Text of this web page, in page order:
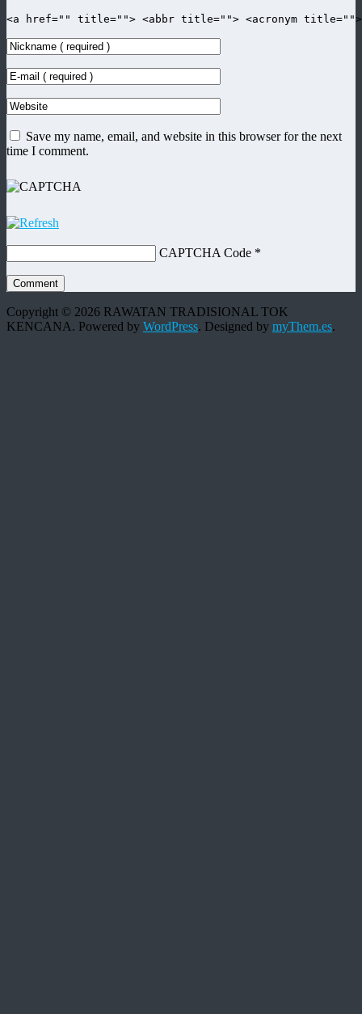
<a href="" title=""> <abbr title=""> <acronym title="">
Save my name, email, and website in this browser for the next
time I comment.
CAPTCHA Code *
Copyright © 2026 RAWATAN TRADISIONAL TOK
KENCANA. Powered by WordPress. Designed by myThem.es.